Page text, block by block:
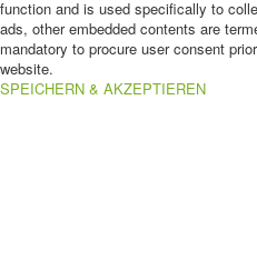
function and is used specifically to
ads, other embedded contents are
mandatory to procure user consent
website.
SPEICHERN & AKZEPTIEREN